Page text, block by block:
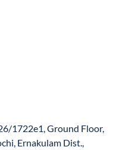
1722e1, Ground Floor,
Ernakulam Dist.,